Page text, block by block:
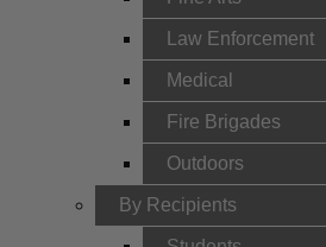
Law Enforcement
Medical
Fire Brigades
Outdoors
By Recipients